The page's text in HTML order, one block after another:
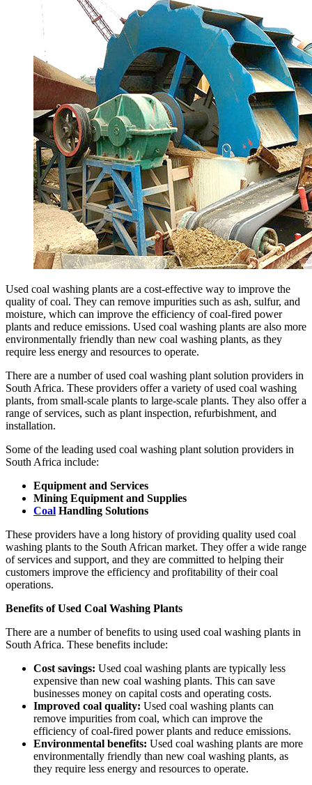
Used coal washing plants are a cost-effective way to improve the
quality of coal. They can remove impurities such as ash, sulfur, and
moisture, which can improve the efficiency of coal-fired power
plants and reduce emissions. Used coal washing plants are also more
environmentally friendly than new coal washing plants, as they
require less energy and resources to operate.
There are a number of used coal washing plant solution providers in
South Africa. These providers offer a variety of used coal washing
plants, from small-scale plants to large-scale plants. They also offer a
range of services, such as plant inspection, refurbishment, and
installation.
Some of the leading used coal washing plant solution providers in
South Africa include:
Equipment and Services
Mining Equipment and Supplies
Coal Handling Solutions
These providers have a long history of providing quality used coal
washing plants to the South African market. They offer a wide range
of services and support, and they are committed to helping their
customers improve the efficiency and profitability of their coal
operations.
Benefits of Used Coal Washing Plants
There are a number of benefits to using used coal washing plants in
South Africa. These benefits include:
Cost savings: Used coal washing plants are typically less
expensive than new coal washing plants. This can save
businesses money on capital costs and operating costs.
Improved coal quality: Used coal washing plants can
remove impurities from coal, which can improve the
efficiency of coal-fired power plants and reduce emissions.
Environmental benefits: Used coal washing plants are more
environmentally friendly than new coal washing plants, as
they require less energy and resources to operate.